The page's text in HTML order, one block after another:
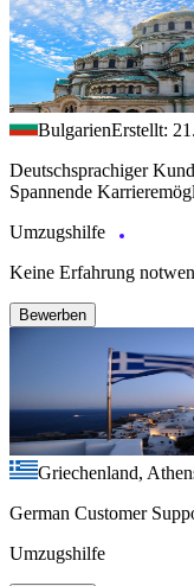
BulgarienErstellt:
Deutschsprachiger
Spannende
Umzugshilfe
Keine Erfahrung
Bewerben
Griechenland,
German Customer
Umzugshilfe